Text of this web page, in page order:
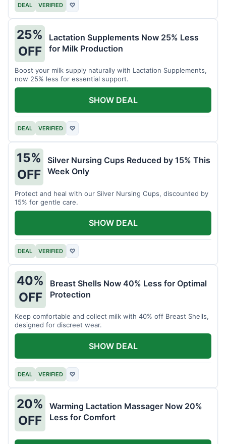
DEAL VERIFIED ♡
25%
OFF
Lactation Supplements Now 25% Less
for Milk Production
Boost your milk supply naturally with Lactation Supplements,
now 25% less for essential support.
DEAL VERIFIED ♡
SHOW DEAL
15%
OFF
Silver Nursing Cups Reduced by 15% This
Week Only
Protect and heal with our Silver Nursing Cups, discounted by
15% for gentle care.
DEAL VERIFIED ♡
SHOW DEAL
40%
OFF
Breast Shells Now 40% Less for Optimal
Protection
Keep comfortable and collect milk with 40% off Breast Shells,
designed for discreet wear.
DEAL VERIFIED ♡
SHOW DEAL
20%
OFF
Warming Lactation Massager Now 20%
Less for Comfort